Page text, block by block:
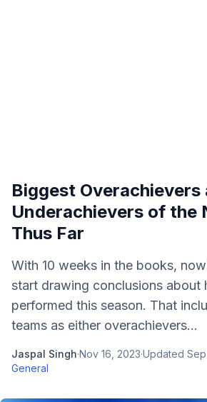
Biggest Overachievers
Underachievers of the
Thus Far
With 10 weeks in the books,
start drawing conclusions about
performed this season. That
teams as either overachievers...
Jaspal Singh·Nov 16, 2023·Updated
General